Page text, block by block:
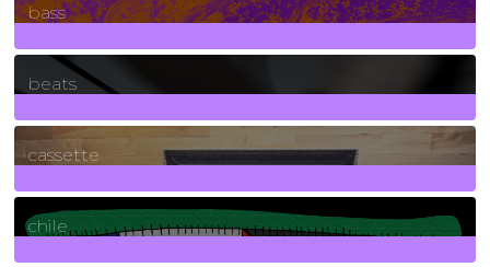
bass
1Posts
beats
389Posts
cassette
2Posts
chile